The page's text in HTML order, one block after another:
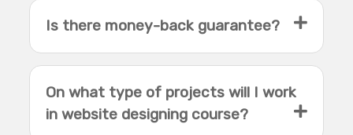
Is there money-back guarantee?
On what type of projects will I work
in website designing course?